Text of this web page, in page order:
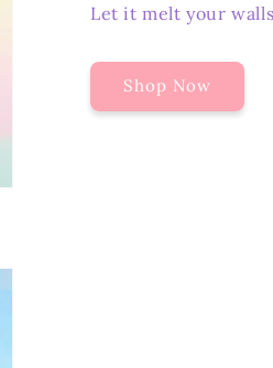
Let it melt your
Shop Now